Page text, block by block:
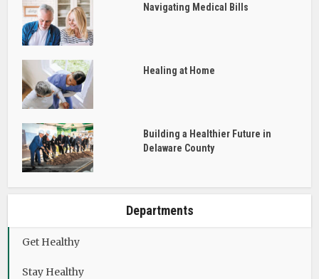
Navigating Medical Bills
Healing at Home
Building a Healthier Future in
Delaware County
Departments
Get Healthy
Stay Healthy